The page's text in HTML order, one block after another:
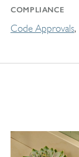
COMPLIANCE
Code Approvals